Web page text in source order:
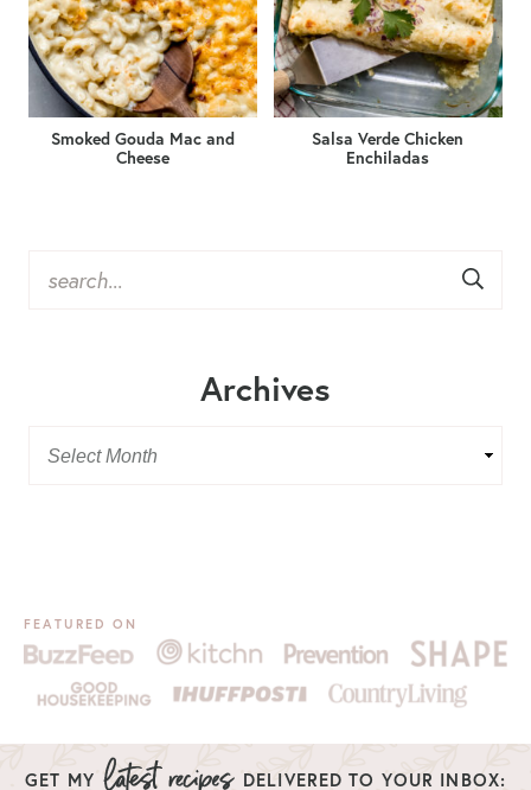
Smoked Gouda Mac and
Cheese
Salsa Verde Chicken
Enchiladas
Archives
FEATURED ON
GET MY DELIVERED TO YOUR INBOX: